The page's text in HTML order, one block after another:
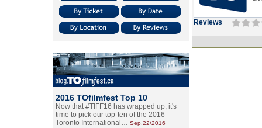
2016 TOfilmfest Top 10
Now that #TIFF16 has wrapped up, it's
time to pick our top-ten of the 2016
Toronto International… Sep.22/2016
Reviews